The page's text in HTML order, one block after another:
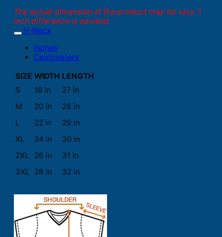
The actual dimension of the product may be vary. 1
inch difference is advised.
V-Neck
Inches
Centimeters
SIZE WIDTH LENGTH
S
18 in
27 in
M
20 in
28 in
L
22 in
29 in
XL
24 in
30 in
2XL
26 in
31 in
3XL 28 in 32 in